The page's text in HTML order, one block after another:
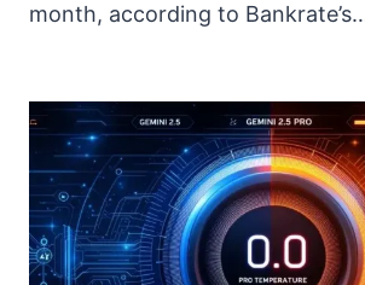
month, according to